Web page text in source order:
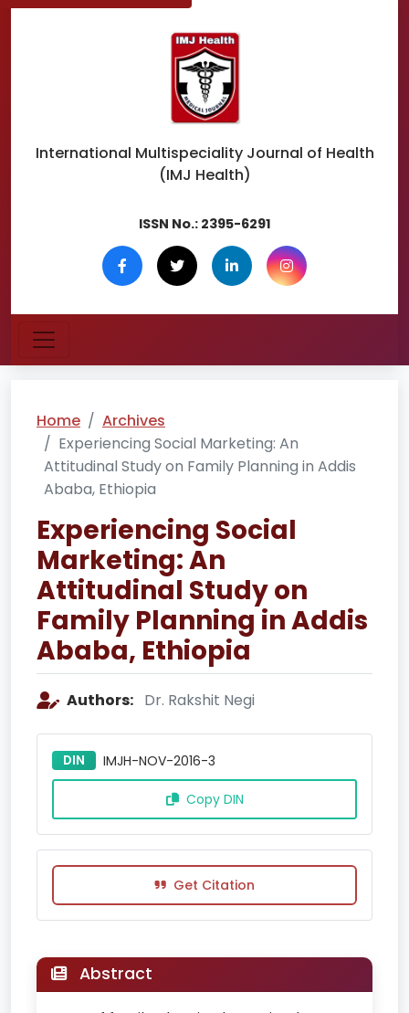
International Multispeciality Journal of Health
(IMJ Health)
ISSN No.: 2395-6291
Home
Archives
Experiencing Social Marketing: An
Attitudinal Study on Family Planning in Addis
Ababa, Ethiopia
Experiencing Social
Marketing: An
Attitudinal Study on
Family Planning in Addis
Ababa, Ethiopia
Authors: Dr. Rakshit Negi
DIN IMJH-NOV-2016-3
Copy DIN
Get Citation
Abstract